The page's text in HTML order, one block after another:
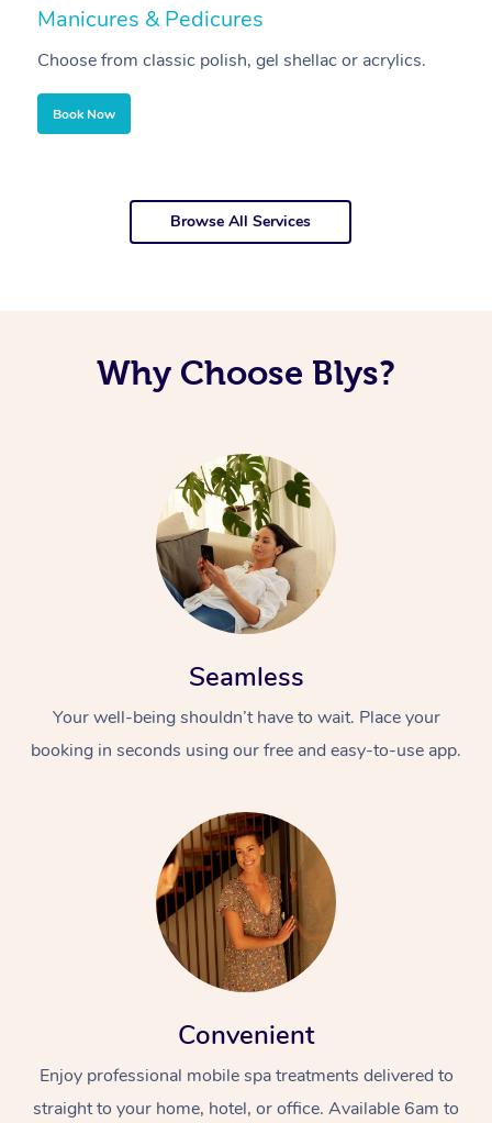
Manicures & Pedicures
Choose from classic polish, gel shellac or acrylics.
Book Now
Browse All Services
Why Choose Blys?
Seamless
Your well-being shouldn’t have to wait. Place your
booking in seconds using our free and easy-to-use app.
Convenient
Enjoy professional mobile spa treatments delivered to
straight to your home, hotel, or office. Available 6am to
At Home
Massage
Swedish Massage
Deep Tissue
Beauty
Hair
Occupational
Workplace &
Events
Corporate Wellness
Event Massage
Aged Care &
Disability
Self-Managed Aged-